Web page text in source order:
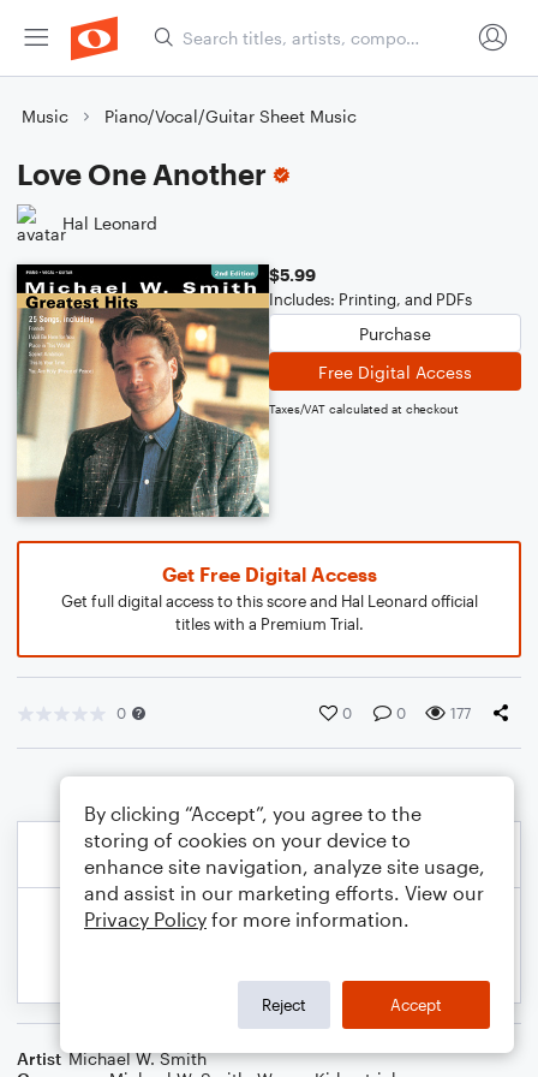
Music Piano/Vocal/Guitar Sheet Music
Love One Another
Hal Leonard
$5.99
Includes: Printing, and PDFs
Purchase
Free Digital Access
Taxes/VAT calculated at checkout
Get Free Digital Access
Get full digital access to this score and Hal Leonard official
titles with a Premium Trial.
0 0 0 177
Artist Michael W. Smith
By clicking “Accept”, you agree to the
storing of cookies on your device to
enhance site navigation, analyze site usage,
and assist in our marketing efforts. View our
Privacy Policy for more information.
Reject Accept